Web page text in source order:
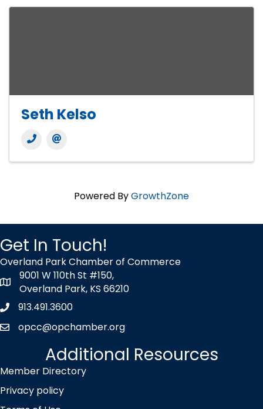
Seth Kelso
Powered ByGrowthZone
Get In Touch!
Overland Park Chamber of Commerce
map icon
9001 W 110th St #150,
Overland Park, KS 66210
Phone icon
913.491.3600
envelope icon
opcc@opchamber.org
Additional Resources
Member Directory
Privacy policy